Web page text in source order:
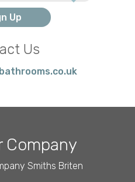
Us
Company
Smiths Briten